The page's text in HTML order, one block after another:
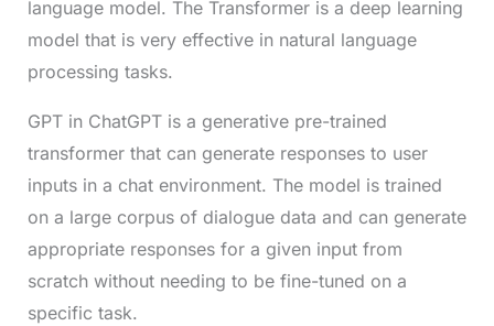
language model. The Transformer is a deep learning
model that is very effective in natural language
processing tasks.
GPT in ChatGPT is a generative pre-trained
transformer that can generate responses to user
inputs in a chat environment. The model is trained
on a large corpus of dialogue data and can generate
appropriate responses for a given input from
scratch without needing to be fine-tuned on a
specific task.